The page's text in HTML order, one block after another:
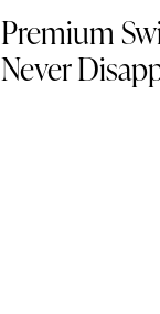
Premium
Never